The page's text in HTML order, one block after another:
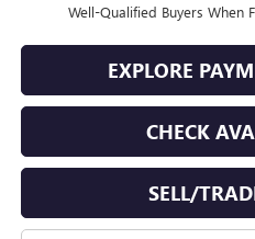
Well-Qualified Buyers When
CHECK
SELL/
EXPLORE